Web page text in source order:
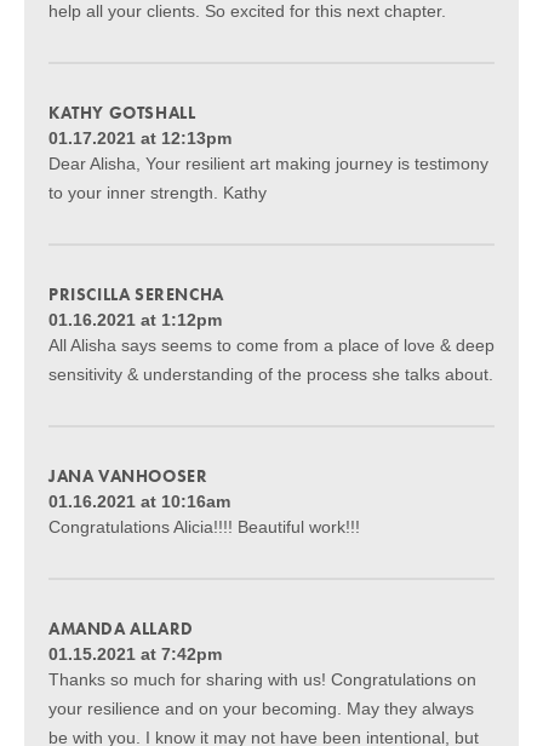
help all your clients. So excited for this next chapter.
KATHY GOTSHALL
01.17.2021 at 12:13pm
Dear Alisha, Your resilient art making journey is testimony
to your inner strength. Kathy
PRISCILLA SERENCHA
01.16.2021 at 1:12pm
All Alisha says seems to come from a place of love & deep
sensitivity & understanding of the process she talks about.
JANA VANHOOSER
01.16.2021 at 10:16am
Congratulations Alicia!!!! Beautiful work!!!
AMANDA ALLARD
01.15.2021 at 7:42pm
Thanks so much for sharing with us! Congratulations on
your resilience and on your becoming. May they always
be with you. I know it may not have been intentional, but